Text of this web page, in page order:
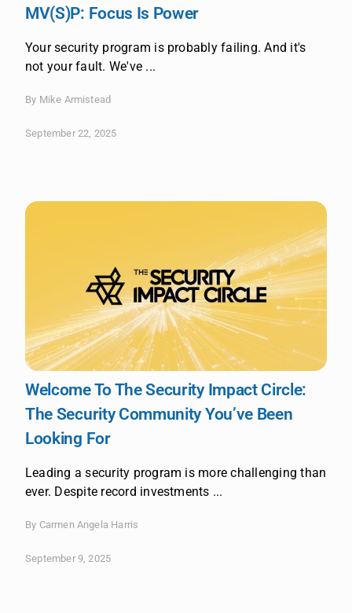
MV(S)P: Focus Is Power
Your security program is probably failing. And it's
not your fault. We've ...
By Mike Armistead
September 22, 2025
Welcome To The Security Impact Circle:
The Security Community You’ve Been
Looking For
Leading a security program is more challenging than
ever. Despite record investments ...
By Carmen Angela Harris
September 9, 2025